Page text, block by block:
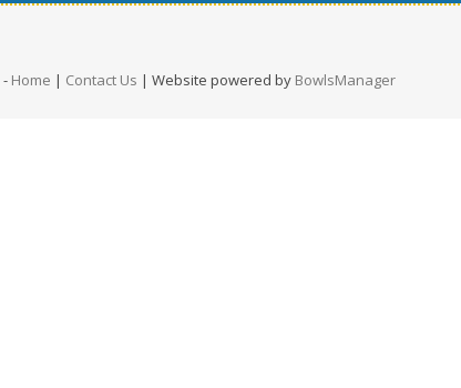
- Home | Contact Us | Website powered by BowlsManager